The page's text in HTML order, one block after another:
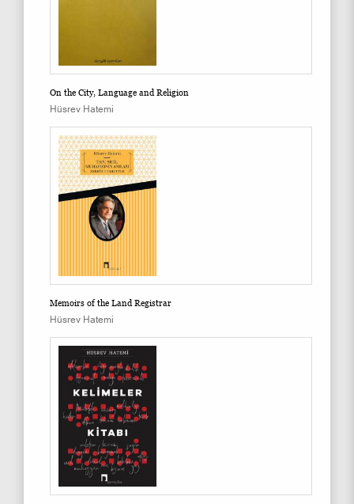
On the City, Language and Religion
Hüsrev Hatemi
Memoirs of the Land Registrar
Hüsrev Hatemi